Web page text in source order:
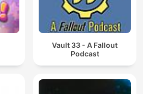
Vault 33 - A Fallout
Podcast